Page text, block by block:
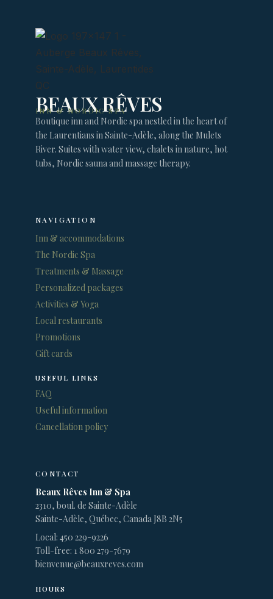
BEAUX RÊVES
INN & NORDIC SPA
Boutique inn and Nordic spa nestled in the heart of
the Laurentians in Sainte-Adèle, along the Mulets
River. Suites with water view, chalets in nature, hot
tubs, Nordic sauna and massage therapy.
NAVIGATION
Inn & accommodations
The Nordic Spa
Treatments & Massage
Personalized packages
Activities & Yoga
Local restaurants
Promotions
Gift cards
USEFUL LINKS
FAQ
Useful information
Cancellation policy
CONTACT
Beaux Rêves Inn & Spa
2310, boul. de Sainte-Adèle
Sainte-Adèle, Québec, Canada J8B 2N5
Local: 450 229-9226
Toll-free: 1 800 279-7679
bienvenue@beauxreves.com
HOURS